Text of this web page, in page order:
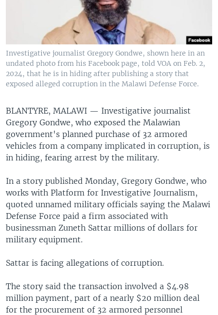
Investigative journalist Gregory Gondwe, shown here in an
undated photo from his Facebook page, told VOA on Feb. 2,
2024, that he is in hiding after publishing a story that
exposed alleged corruption in the Malawi Defense Force.
BLANTYRE, MALAWI — Investigative journalist
Gregory Gondwe, who exposed the Malawian
government's planned purchase of 32 armored
vehicles from a company implicated in corruption, is
in hiding, fearing arrest by the military.
In a story published Monday, Gregory Gondwe, who
works with Platform for Investigative Journalism,
quoted unnamed military officials saying the Malawi
Defense Force paid a firm associated with
businessman Zuneth Sattar millions of dollars for
military equipment.
Sattar is facing allegations of corruption.
The story said the transaction involved a $4.98
million payment, part of a nearly $20 million deal
for the procurement of 32 armored personnel